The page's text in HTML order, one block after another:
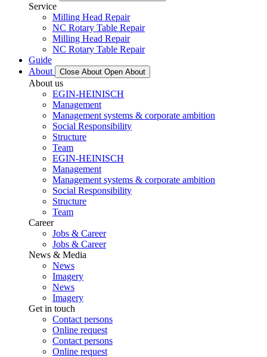
Service
Milling Head Repair
NC Rotary Table Repair
Milling Head Repair
NC Rotary Table Repair
Guide
About
Close About Open About
About us
EGIN-HEINISCH
Management
Management systems & corporate ambition
Social Responsibility
Structure
Team
EGIN-HEINISCH
Management
Management systems & corporate ambition
Social Responsibility
Structure
Team
Career
Jobs & Career
Jobs & Career
News & Media
News
Imagery
News
Imagery
Get in touch
Contact persons
Online request
Contact persons
Online request